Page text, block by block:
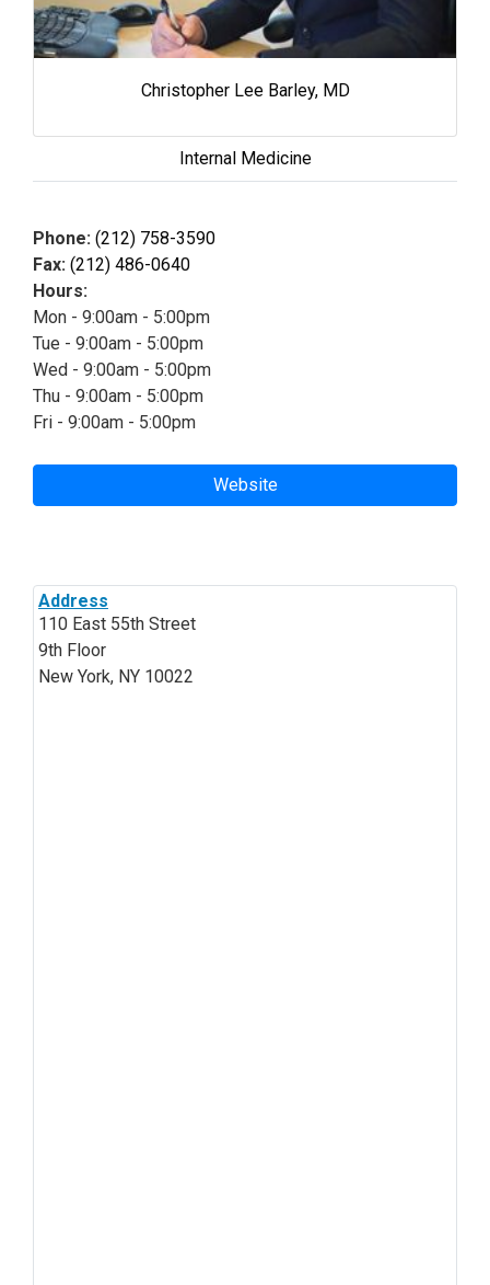
Christopher Lee Barley, MD
Internal Medicine
Phone: (212) 758-3590
Fax: (212) 486-0640
Hours:
Mon - 9:00am - 5:00pm
Tue - 9:00am - 5:00pm
Wed - 9:00am - 5:00pm
Thu - 9:00am - 5:00pm
Fri - 9:00am - 5:00pm
Website
Address
110 East 55th Street
9th Floor
New York, NY 10022